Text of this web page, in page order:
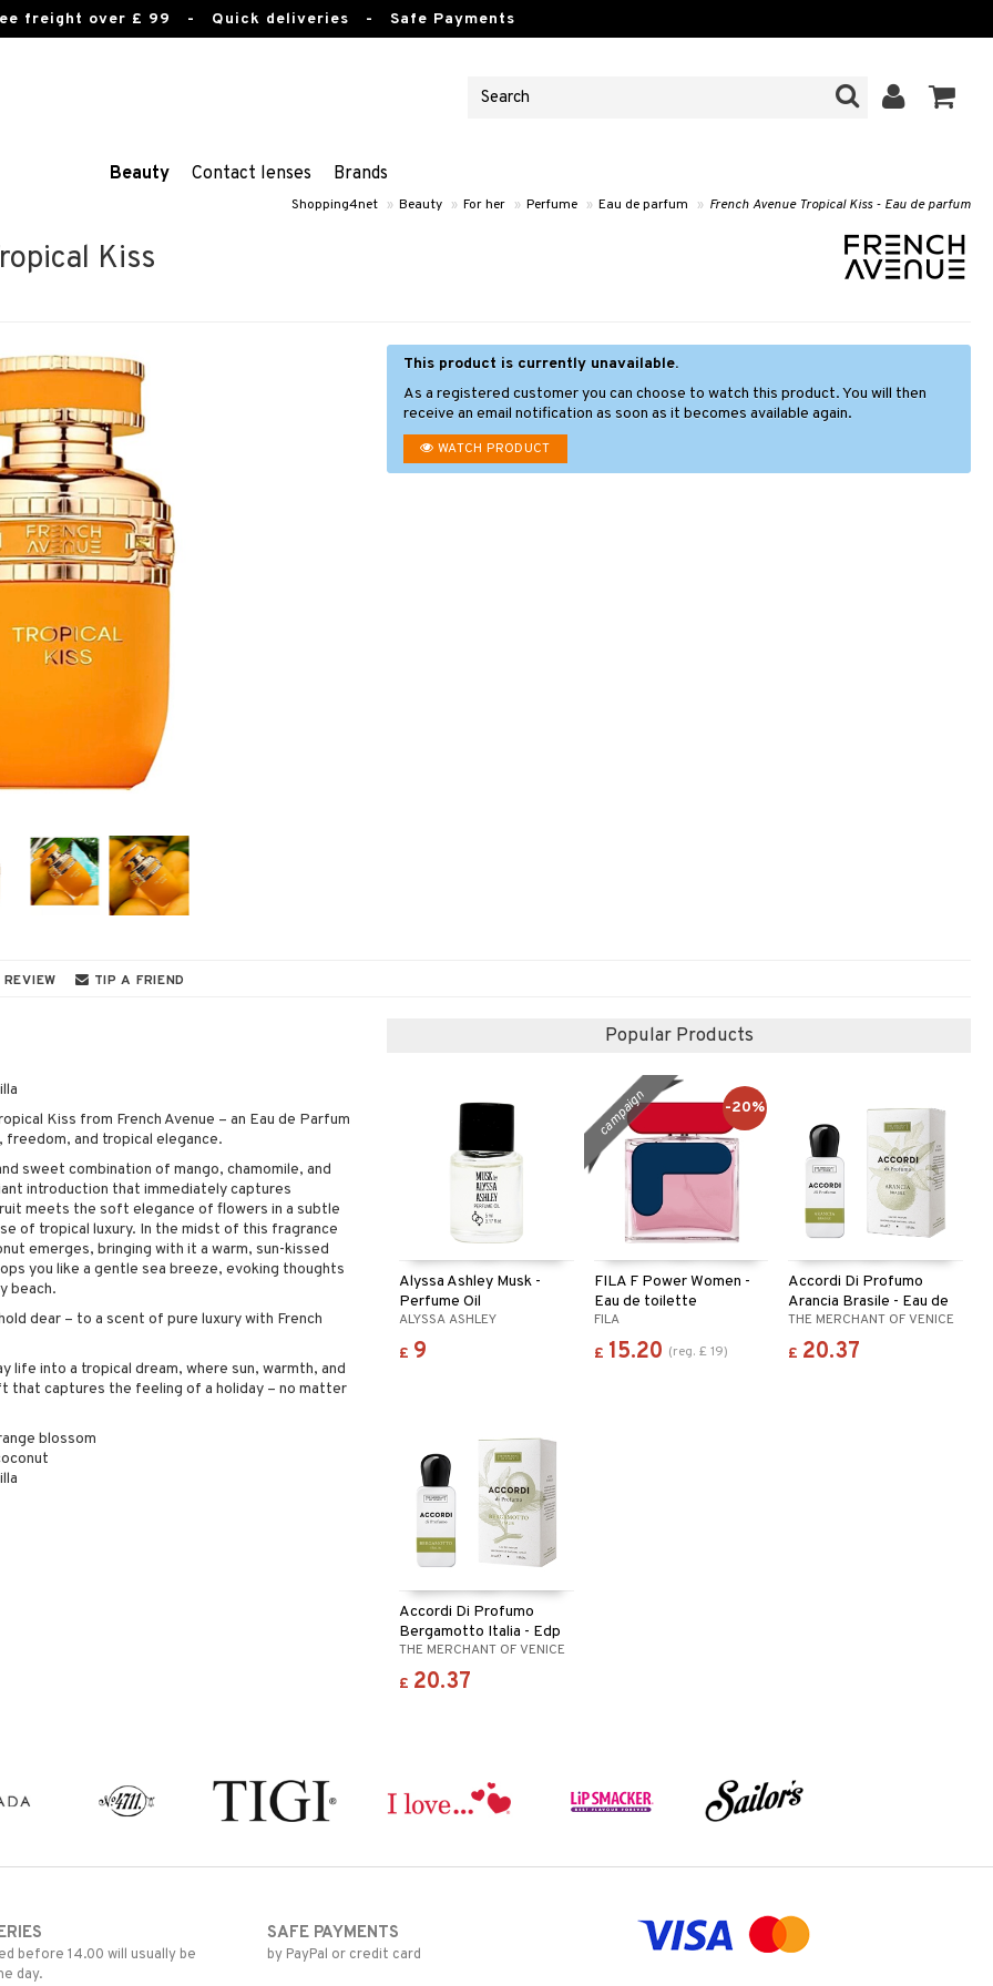
freight over £ 99 - Quick deliveries - Safe Payments
Beauty Contact lenses Brands
Shopping4net » Beauty » For her » Perfume » Eau de parfum » French Avenue Tropical Kiss - Eau de parfum
Kiss
This product is currently unavailable.
As a registered customer you can choose to watch this product. You will then
receive an email notification as soon as it becomes available again.
WATCH PRODUCT
TIP A FRIEND
Kiss from French Avenue – an Eau de Parfum
and tropical elegance.
sweet combination of mango, chamomile, and
introduction that immediately captures
meets the soft elegance of flowers in a subtle
of tropical luxury. In the midst of this fragrance
emerges, bringing with it a warm, sun-kissed
you like a gentle sea breeze, evoking thoughts
beach.
dear – to a scent of pure luxury with French
life into a tropical dream, where sun, warmth, and
that captures the feeling of a holiday – no matter
blossom
Popular Products
Alyssa Ashley Musk -
Perfume Oil
ALYSSA ASHLEY
£ 9
FILA F Power Women -
Eau de toilette
FILA
£ 15.20 (reg. £19)
campaign -20%
Accordi Di Profumo
Arancia Brasile - Eau de
parfum
THE MERCHANT OF VENICE
£ 20.37
Accordi Di Profumo
Bergamotto Italia - Edp
THE MERCHANT OF VENICE
£ 20.37
before 14.00 will usually be
day.
SAFE PAYMENTS
by PayPal or credit card